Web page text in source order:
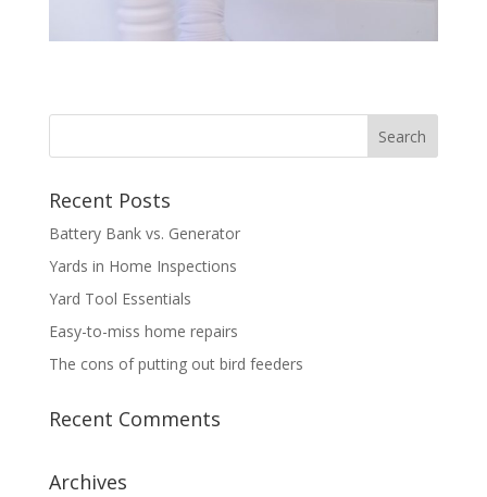
Recent Posts
Battery Bank vs. Generator
Yards in Home Inspections
Yard Tool Essentials
Easy-to-miss home repairs
The cons of putting out bird feeders
Recent Comments
Archives